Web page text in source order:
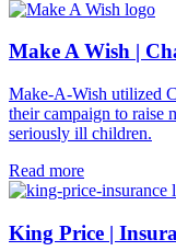
Make A Wish |
Make-A-Wish utilized
their campaign to raise
seriously ill children.
Read more
King Price |